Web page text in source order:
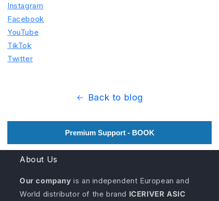
Instagram
Facebook
YouTube
TikTok
Twitter
Back to blog
Premium Support - BOOK
About Us
Our companyis an independent European and
World distributor of the brand ICERIVER ASIC